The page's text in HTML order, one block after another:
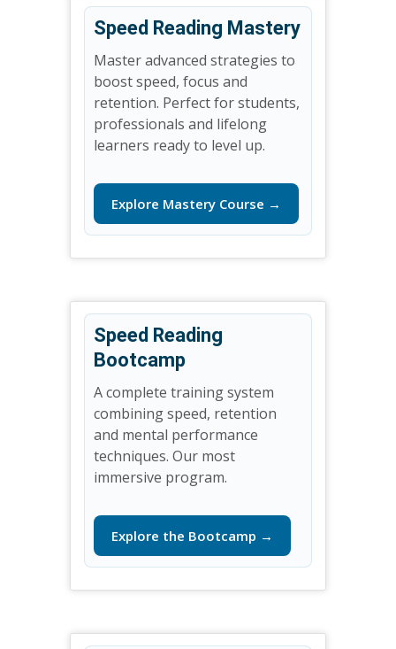
Speed Reading Mastery
Master advanced strategies to
boost speed, focus and
retention. Perfect for students,
professionals and lifelong
learners ready to level up.
Explore Mastery Course →
Speed Reading
Bootcamp
A complete training system
combining speed, retention
and mental performance
techniques. Our most
immersive program.
Explore the Bootcamp →